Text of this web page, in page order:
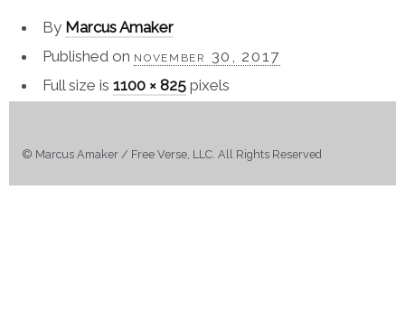
By Marcus Amaker
Published on november 30, 2017
Full size is1100 × 825 pixels
© Marcus Amaker / Free Verse, LLC. All Rights Reserved